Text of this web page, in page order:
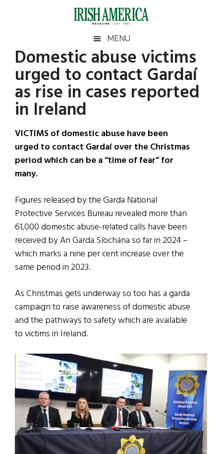
Irish
America
America
MENU
Domestic abuse victims
urged to contact Gardaí
as rise in cases reported
in Ireland
VICTIMS of domestic abuse have been
urged to contact Gardaí over the Christmas
period which can be a “time of fear” for
many.
Figures released by the Garda National
Protective Services Bureau revealed more than
61,000 domestic abuse-related calls have been
received by An Garda Síochána so far in 2024 –
which marks a nine per cent increase over the
same period in 2023.
As Christmas gets underway so too has a garda
campaign to raise awareness of domestic abuse
and the pathways to safety which are available
to victims in Ireland.
Primary
Sidebar